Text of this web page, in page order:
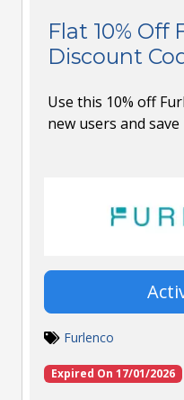
Flat 10% Off
Discount
Use this 10% off
new users and
Furlenco
Expired On 17/01/2026